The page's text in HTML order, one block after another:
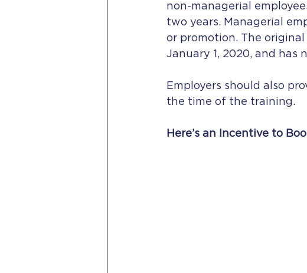
non-managerial
two years. Managerial
or promotion. The
January 1, 2020, and has
Employers should also
the time of the training.
Here’s an Incentive to